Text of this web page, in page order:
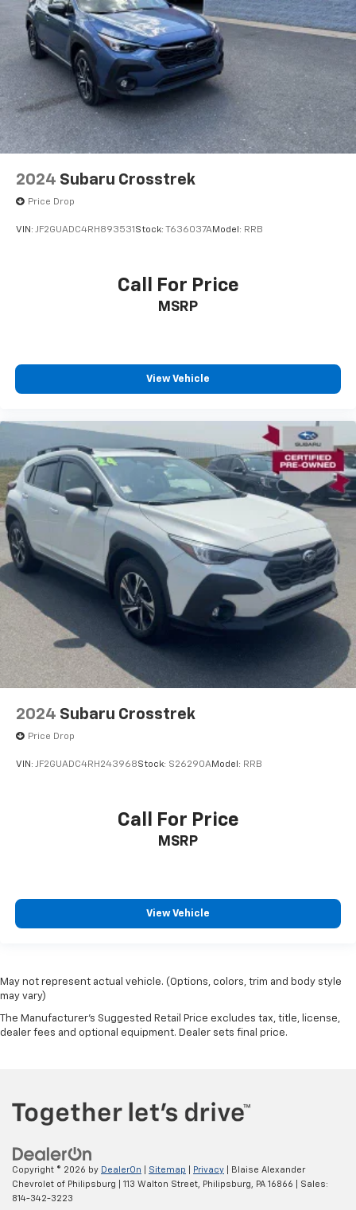
2024 Subaru Crosstrek
Price Drop
VIN: JF2GUADC4RH893531 Stock: T636037AModel: RRB
Call For Price
MSRP
View Vehicle
2024 Subaru Crosstrek
Price Drop
VIN: JF2GUADC4RH243968Stock: S26290AModel: RRB
Call For Price
MSRP
View Vehicle
May not represent actual vehicle. (Options, colors, trim and body style
may vary)
The Manufacturer's Suggested Retail Price excludes tax, title, license,
dealer fees and optional equipment. Dealer sets final price.
Copyright © 2026 by DealerOn Sitemap Privacy | Blaise Alexander
Chevrolet of Philipsburg
113 Walton Street, Philipsburg, PA 16866 | Sales:
814-342-3223